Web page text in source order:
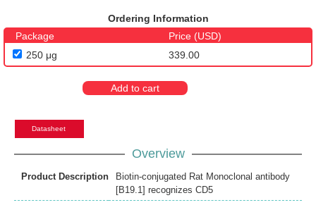
Ordering Information
Package
Price (USD)
250 μg
339.00
Add to cart
Datasheet
Overview
Product Description
Biotin-conjugated Rat Monoclonal antibody
[B19.1] recognizes CD5